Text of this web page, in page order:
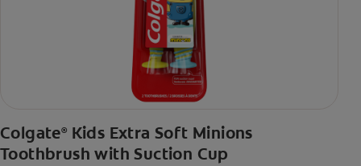
Colgate® Kids Extra Soft Minions
Toothbrush with Suction Cup